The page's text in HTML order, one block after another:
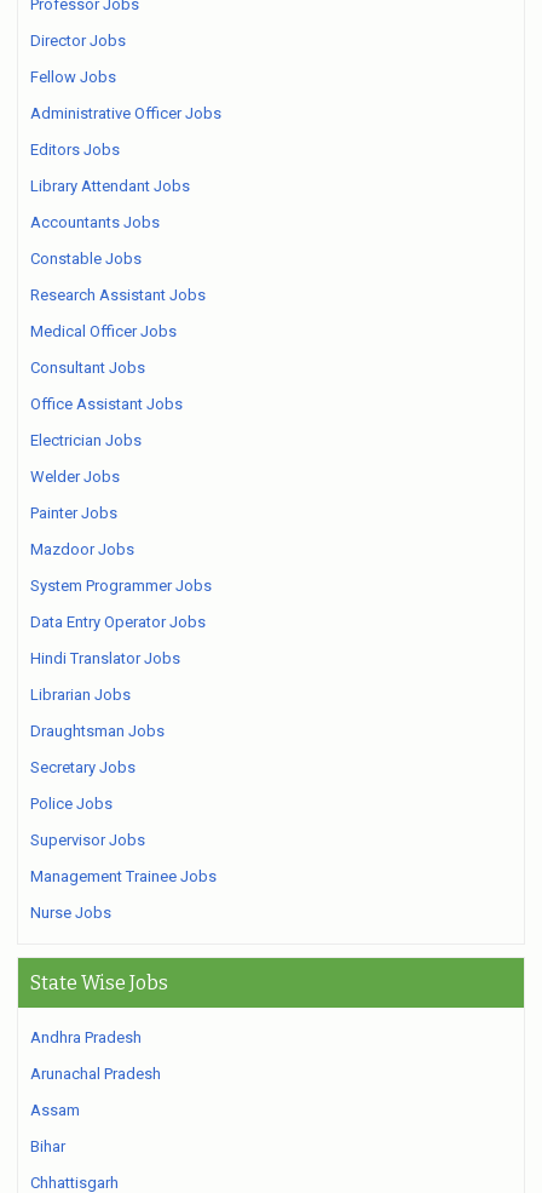
Professor Jobs
Director Jobs
Fellow Jobs
Administrative Officer Jobs
Editors Jobs
Library Attendant Jobs
Accountants Jobs
Constable Jobs
Research Assistant Jobs
Medical Officer Jobs
Consultant Jobs
Office Assistant Jobs
Electrician Jobs
Welder Jobs
Painter Jobs
Mazdoor Jobs
System Programmer Jobs
Data Entry Operator Jobs
Hindi Translator Jobs
Librarian Jobs
Draughtsman Jobs
Secretary Jobs
Police Jobs
Supervisor Jobs
Management Trainee Jobs
Nurse Jobs
State Wise Jobs
Andhra Pradesh
Arunachal Pradesh
Assam
Bihar
Chhattisgarh